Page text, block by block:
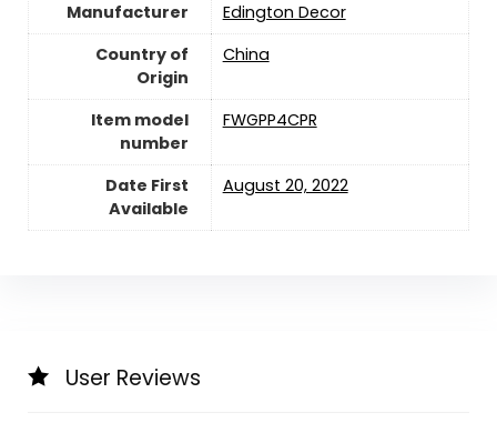
Manufacturer
Edington Decor
Country of
Origin
China
Item model
number
FWGPP4CPR
Date First
Available
August 20, 2022
User Reviews